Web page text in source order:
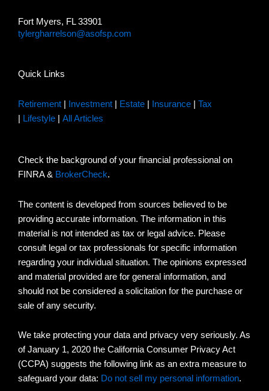
Fort Myers, FL 33901
tylergharrelson@asofsp.com
Quick Links
Retirement Investment Estate Insurance
Tax
Lifestyle All Articles
Check the background of your financial professional on
FINRA & BrokerCheck.
The content is developed from sources believed to be
providing accurate information. The information in this
material is not intended as tax or legal advice. Please
consult legal or tax professionals for specific information
regarding your individual situation. The opinions expressed
and material provided are for general information, and
should not be considered a solicitation for the purchase or
sale of any security.
We take protecting your data and privacy very seriously. As
of January 1, 2020 the California Consumer Privacy Act
(CCPA) suggests the following link as an extra measure to
safeguard your data: Do not sell my personal information.